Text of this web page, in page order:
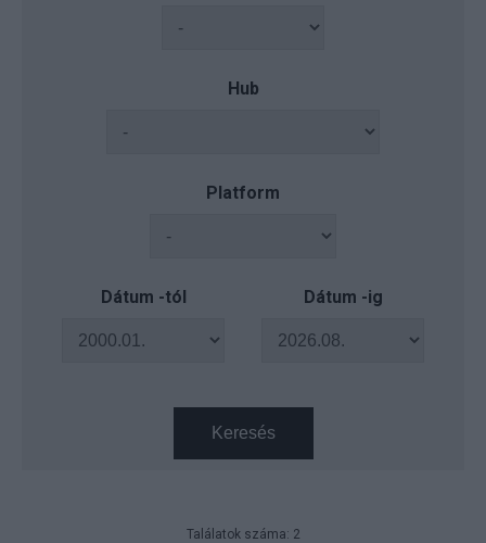
Hub
Platform
Dátum -tól Dátum -ig
Keresés
Találatok száma: 2